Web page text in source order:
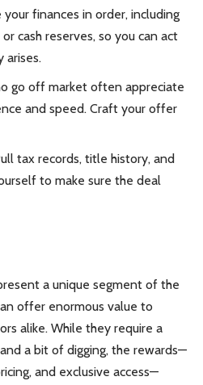
your finances in order, including
cash reserves, so you can act
arises.
go off market often appreciate
and speed. Craft your offer
tax records, title history, and
to make sure the deal
a unique segment of the
offer enormous value to
alike. While they require a
a bit of digging, the rewards—
and exclusive access—